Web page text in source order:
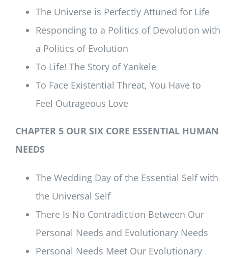
The Universe is Perfectly Attuned for Life
Responding to a Politics of Devolution with
a Politics of Evolution
To Life! The Story of Yankele
To Face Existential Threat, You Have to
Feel Outrageous Love
CHAPTER 5 OUR SIX CORE ESSENTIAL HUMAN
NEEDS
The Wedding Day of the Essential Self with
the Universal Self
There Is No Contradiction Between Our
Personal Needs and Evolutionary Needs
Personal Needs Meet Our Evolutionary